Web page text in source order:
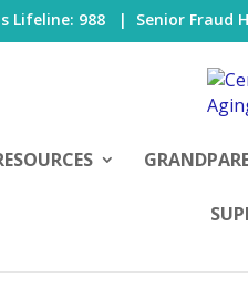
Lifeline: 988 | Senior Fraud